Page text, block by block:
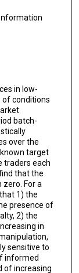
in low-
of conditions
batch-
over the
target
traders each
that the
For a
1) the
presence of
2) the
in
sensitive to
informed
of increasing